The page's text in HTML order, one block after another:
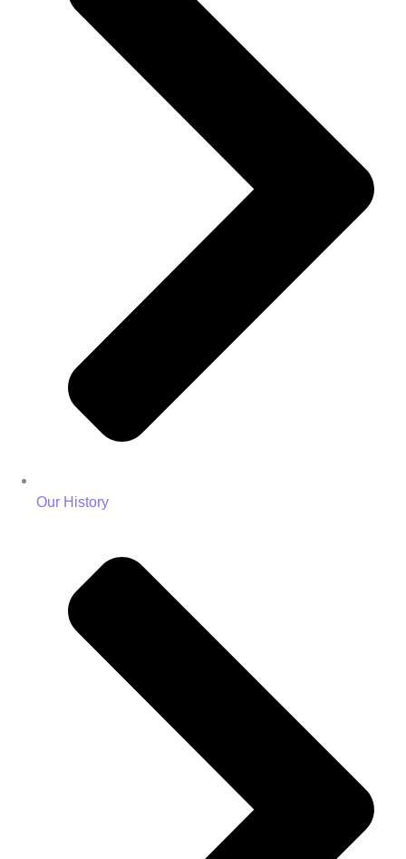
Our History